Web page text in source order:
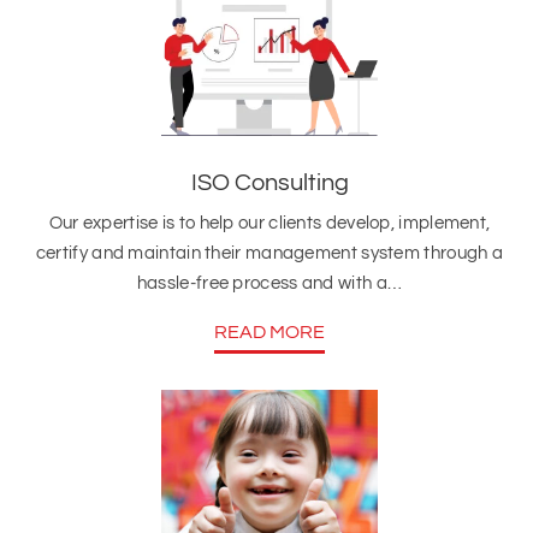
ISO Consulting
Our expertise is to help our clients develop, implement,
certify and maintain their management system through a
hassle-free process and with a…
READ MORE